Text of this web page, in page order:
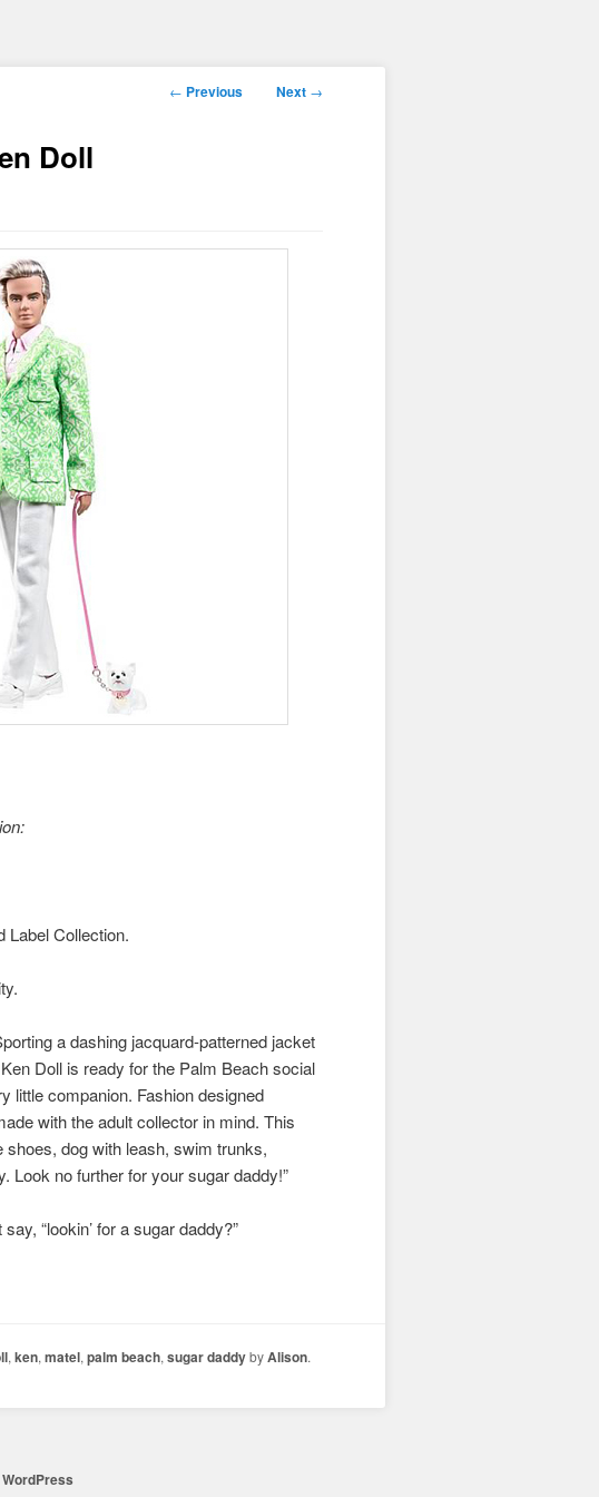
Post
← Previous Next →
Doll
Label Collection.
a dashing jacquard-patterned jacket
Doll is ready for the Palm Beach social
little companion. Fashion designed
with the adult collector in mind. This
dog with leash, swim trunks,
Look no further for your sugar daddy!”
“lookin’ for a sugar daddy?”
,ken,matel,palm beach,sugar daddybyAlison.